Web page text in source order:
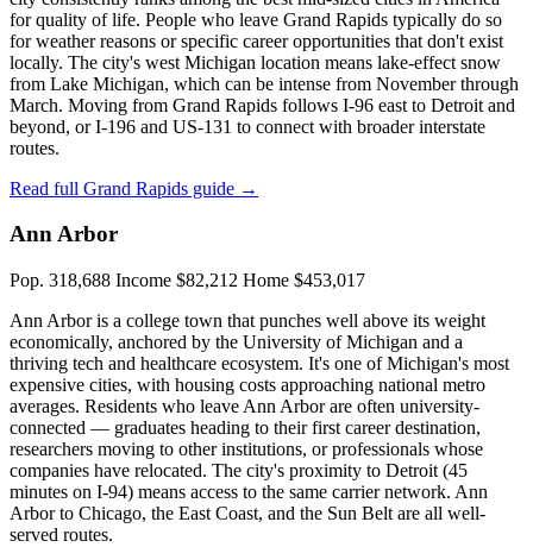
for quality of life. People who leave Grand Rapids typically do so
for weather reasons or specific career opportunities that don't exist
locally. The city's west Michigan location means lake-effect snow
from Lake Michigan, which can be intense from November through
March. Moving from Grand Rapids follows I-96 east to Detroit and
beyond, or I-196 and US-131 to connect with broader interstate
routes.
Read full Grand Rapids guide →
Ann Arbor
Pop. 318,688 Income $82,212 Home $453,017
Ann Arbor is a college town that punches well above its weight
economically, anchored by the University of Michigan and a
thriving tech and healthcare ecosystem. It's one of Michigan's most
expensive cities, with housing costs approaching national metro
averages. Residents who leave Ann Arbor are often university-
connected — graduates heading to their first career destination,
researchers moving to other institutions, or professionals whose
companies have relocated. The city's proximity to Detroit (45
minutes on I-94) means access to the same carrier network. Ann
Arbor to Chicago, the East Coast, and the Sun Belt are all well-
served routes.